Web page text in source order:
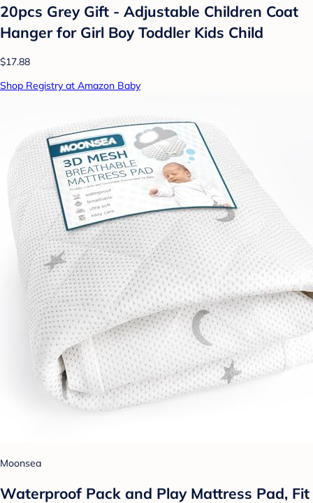
20pcs Grey Gift - Adjustable Children Coat
Hanger for Girl Boy Toddler Kids Child
$17.88
Shop Registry at Amazon Baby
Moonsea
Waterproof Pack and Play Mattress Pad, Fit